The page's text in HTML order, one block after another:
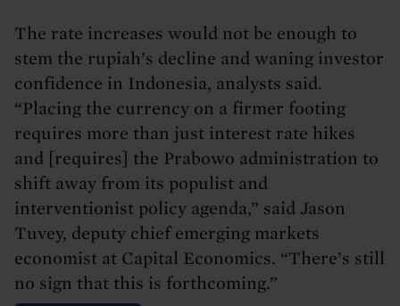
The rate increases would not be enough to
stem the rupiah’s decline and waning investor
confidence in Indonesia, analysts said.
“Placing the currency on a firmer footing
requires more than just interest rate hikes
and [requires] the Prabowo administration to
shift away from its populist and
interventionist policy agenda,” said Jason
Tuvey, deputy chief emerging markets
economist at Capital Economics. “There’s still
no sign that this is forthcoming.”